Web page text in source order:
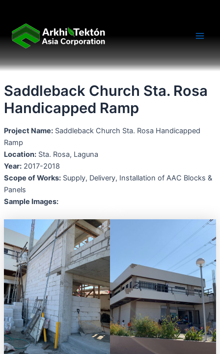
content
Saddleback Church Sta. Rosa
Handicapped Ramp
Project Name:Saddleback Church Sta. Rosa Handicapped
Ramp
Location:Sta. Rosa, Laguna
Year:2017-2018
Scope of Works:Supply, Delivery, Installation of AAC Blocks &
Panels
Sample Images: